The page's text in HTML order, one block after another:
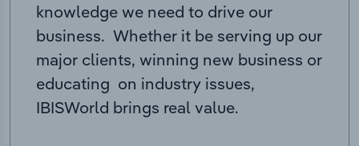
knowledge we need to drive our
business. Whether it be serving up our
major clients, winning new business or
educating on industry issues,
IBISWorld brings real value.